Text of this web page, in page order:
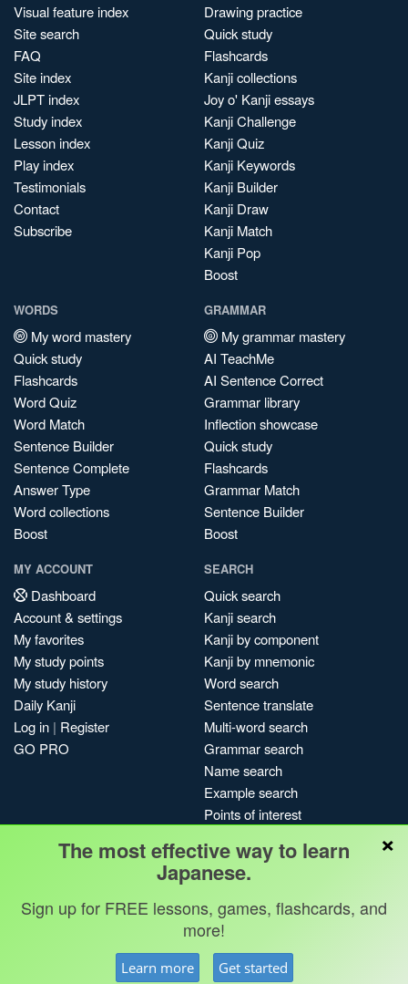
Visual feature index
Site search
FAQ
Site index
JLPT index
Study index
Lesson index
Play index
Testimonials
Contact
Subscribe
Drawing practice
Quick study
Flashcards
Kanji collections
Joy o' Kanji essays
Kanji Challenge
Kanji Quiz
Kanji Keywords
Kanji Builder
Kanji Draw
Kanji Match
Kanji Pop
Boost
WORDS
My word mastery
Quick study
Flashcards
Word Quiz
Word Match
Sentence Builder
Sentence Complete
Answer Type
Word collections
Boost
GRAMMAR
My grammar mastery
AI TeachMe
AI Sentence Correct
Grammar library
Inflection showcase
Quick study
Flashcards
Grammar Match
Sentence Builder
Boost
MY ACCOUNT
Dashboard
Account & settings
My favorites
My study points
My study history
Daily Kanji
Log in | Register
GO PRO
SEARCH
Quick search
Kanji search
Kanji by component
Kanji by mnemonic
Word search
Sentence translate
Multi-word search
Grammar search
Name search
Example search
Points of interest
My search history
Search index
Blog
Terms & conditions
Kanshudo 2025
×
The most effective way to learn
Japanese.
Sign up for FREE lessons, games, flashcards, and
more!
Learn more Get started